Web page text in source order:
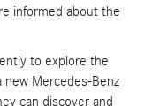
informed about the
to explore the
new Mercedes-Benz
can discover and